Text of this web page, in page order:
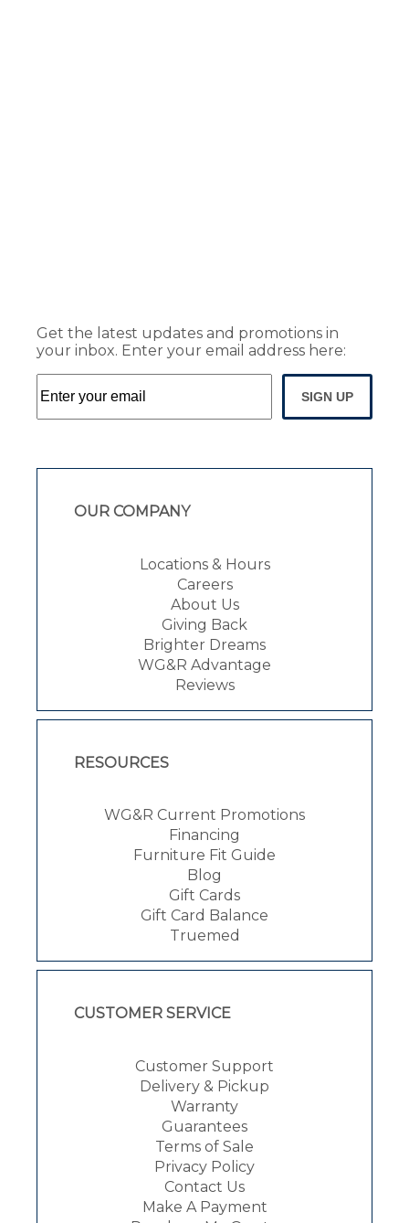
Get the latest updates and promotions in
your inbox. Enter your email address here:
SIGN UP
OUR COMPANY
Locations & Hours
Careers
About Us
Giving Back
Brighter Dreams
WG&R Advantage
Reviews
RESOURCES
WG&R Current Promotions
Financing
Furniture Fit Guide
Blog
Gift Cards
Gift Card Balance
Truemed
CUSTOMER SERVICE
Customer Support
Delivery & Pickup
Warranty
Guarantees
Terms of Sale
Privacy Policy
Contact Us
Make A Payment